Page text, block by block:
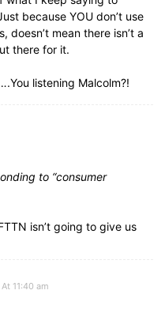
because YOU don’t use
doesn’t mean there isn’t a
there for it.
listening Malcolm?!
to “consumer
isn’t going to give us
11:40 am